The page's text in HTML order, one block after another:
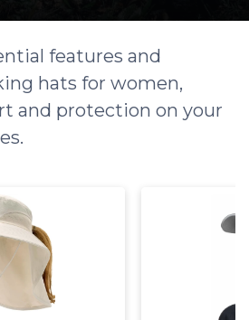
features and
hats for women,
and protection on your